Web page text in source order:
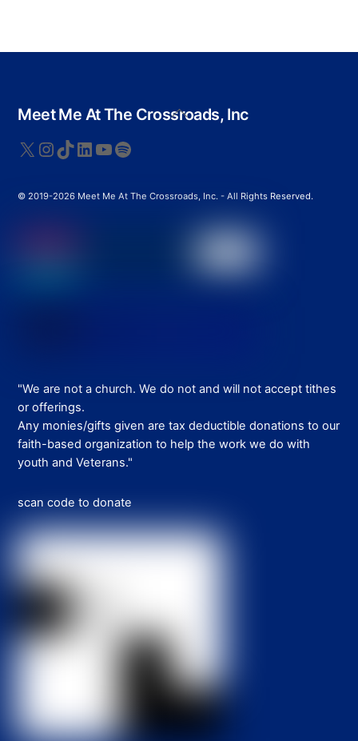
Back
To
Meet Me At The Crossroads, Inc
X Instagram
TikTok
LinkedIn
YouTube
Spotify
© 2019-2026 Meet Me At The Crossroads, Inc. - All Rights Reserved.
"We are not a church. We do not and will not accept tithes
or offerings.
Any monies/gifts given are tax deductible donations to our
faith-based organization to help the work we do with
youth and Veterans."
scan code to donate